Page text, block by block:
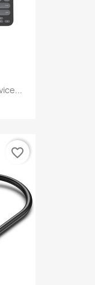
favorite_border